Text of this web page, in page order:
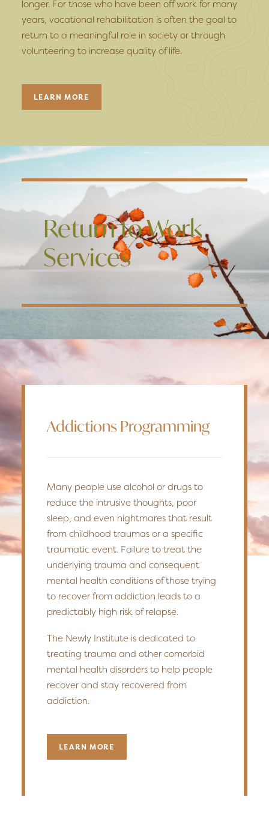
longer. For those who have been off work for many
years, vocational rehabilitation is often the goal to
return to a meaningful role in society or through
volunteering to increase quality of life.
LEARN MORE
Return to Work
Services
Addictions Programming
Many people use alcohol or drugs to
reduce the intrusive thoughts, poor
sleep, and even nightmares that result
from childhood traumas or a specific
traumatic event. Failure to treat the
underlying trauma and consequent
mental health conditions of those trying
to recover from addiction leads to a
predictably high risk of relapse.
The Newly Institute is dedicated to
treating trauma and other comorbid
mental health disorders to help people
recover and stay recovered from
addiction.
LEARN MORE